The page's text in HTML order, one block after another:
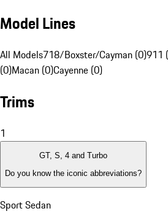
Model Lines
All Models718/Boxster/Cayman (0)911
(0)Macan (0)Cayenne (0)
Trims
1
GT, S, 4 and Turbo
Do you know the iconic abbreviations?
Sport Sedan